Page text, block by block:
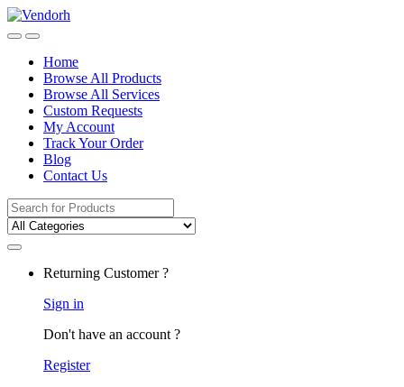
Skip
to
Skip
to
Home
Browse All Products
Browse All Services
Custom Requests
My Account
Track Your Order
Blog
Contact Us
Search
for:
Returning Customer ?
Sign in
Don't have an account ?
Register